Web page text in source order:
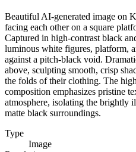
Beautiful AI-generated image on
facing each other on a square
Captured in high-contrast black
luminous white figures, platform,
against a pitch-black void.
above, sculpting smooth, crisp
the folds of their clothing. The
composition emphasizes pristine
atmosphere, isolating the brightly
matte black surroundings.
Type
Image